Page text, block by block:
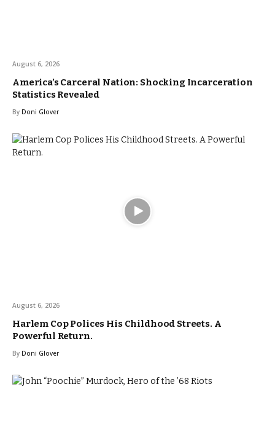
August 6, 2026
America’s Carceral Nation: Shocking Incarceration
Statistics Revealed
By Doni Glover
August 6, 2026
Harlem Cop Polices His Childhood Streets. A
Powerful Return.
By Doni Glover